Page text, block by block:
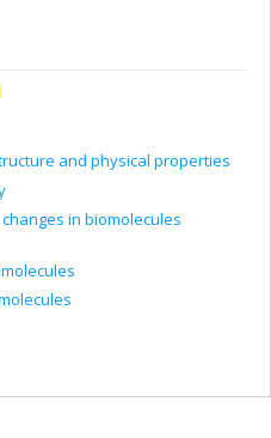
and physical properties
in biomolecules